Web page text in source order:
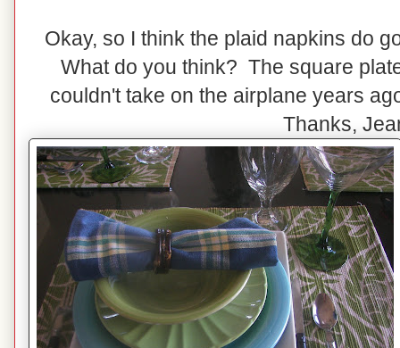
Okay, so I think the plaid napkins do
What do you think? The square
couldn't take on the airplane years
Thanks,